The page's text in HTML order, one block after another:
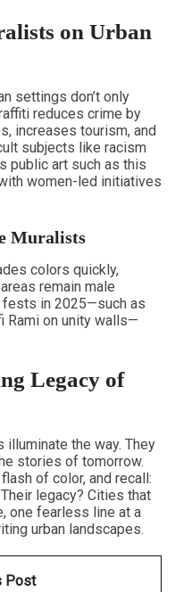
on Urban
settings don’t only
reduces crime by
increases tourism, and
subjects like racism
public art such as this
women-led initiatives
Muralists
colors quickly,
remain male
fests in 2025—such as
Rami on unity walls—
Legacy of
the way. They
stories of tomorrow.
of color, and recall:
legacy? Cities that
one fearless line at a
urban landscapes.
Post